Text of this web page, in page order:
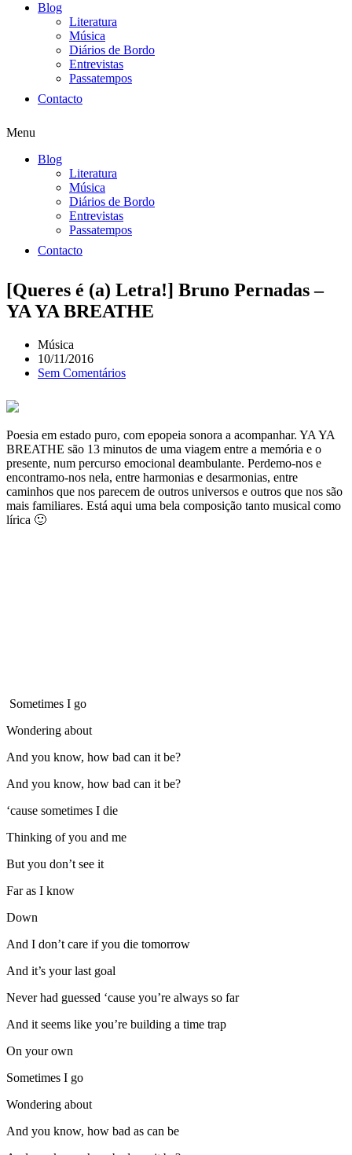
Blog
Literatura
Música
Diários de Bordo
Entrevistas
Passatempos
Contacto
Menu
Blog
Literatura
Música
Diários de Bordo
Entrevistas
Passatempos
Contacto
[Queres é (a) Letra!] Bruno Pernadas –
YA YA BREATHE
Música
10/11/2016
Sem Comentários
Poesia em estado puro, com epopeia sonora a acompanhar. YA YA
BREATHE são 13 minutos de uma viagem entre a memória e o
presente, num percurso emocional deambulante. Perdemo-nos e
encontramo-nos nela, entre harmonias e desarmonias, entre
caminhos que nos parecem de outros universos e outros que nos são
mais familiares. Está aqui uma bela composição tanto musical como
lírica 🙂
Sometimes I go
Wondering about
And you know, how bad can it be?
And you know, how bad can it be?
‘cause sometimes I die
Thinking of you and me
But you don’t see it
Far as I know
Down
And I don’t care if you die tomorrow
And it’s your last goal
Never had guessed ‘cause you’re always so far
And it seems like you’re building a time trap
On your own
Sometimes I go
Wondering about
And you know, how bad as can be